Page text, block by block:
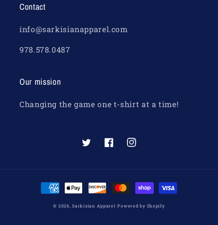
Contact
info@sarkisianapparel.com
978.578.0487
Our mission
Changing the game one t-shirt at a time!
TwitterFacebookInstagram
Payment
methods
© 2026,Sarkisian Apparel Powered by Shopify